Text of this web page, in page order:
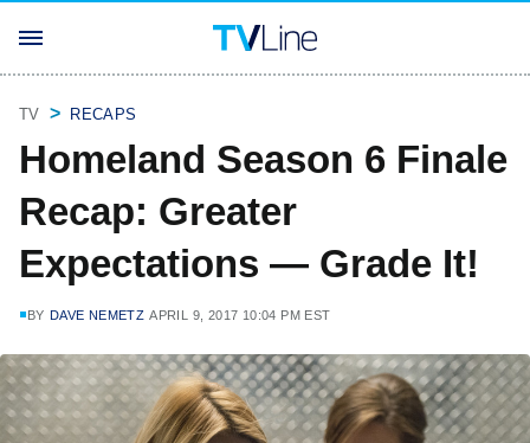
TV RECAPS
Homeland Season 6 Finale
Recap: Greater
Expectations — Grade It!
BY DAVE NEMETZ APRIL 9, 2017 10:04 PM EST